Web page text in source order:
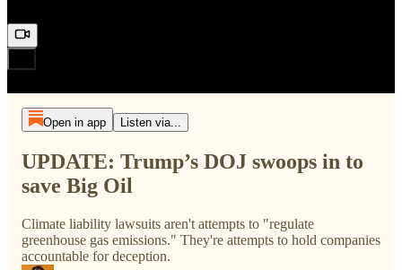
Open in app Listen via...
UPDATE: Trump’s DOJ swoops in to
save Big Oil
Climate liability lawsuits aren't attempts to "regulate
greenhouse gas emissions." They're attempts to hold companies
accountable for deception.